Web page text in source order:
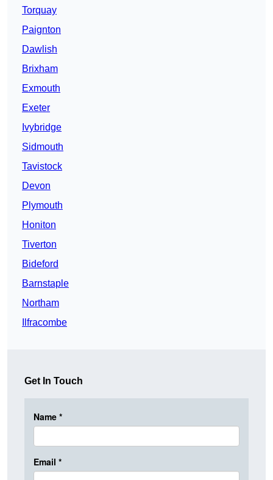
Torquay
Paignton
Dawlish
Brixham
Exmouth
Exeter
Ivybridge
Sidmouth
Tavistock
Devon
Plymouth
Honiton
Tiverton
Bideford
Barnstaple
Northam
Ilfracombe
Get In Touch